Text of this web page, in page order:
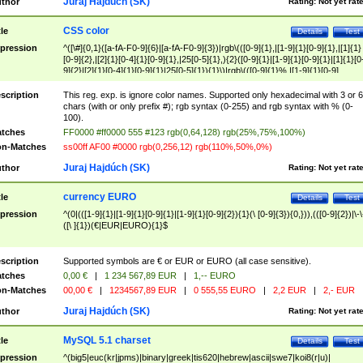
Test
Details
CSS color
^([\#]{0,1}([a-fA-F0-9]{6}|[a-fA-F0-9]{3})|rgb\(([0-9]{1},|[1-9]{1}[0-9]{1},|[1]{1}
[0-9]{2},|[2]{1}[0-4]{1}[0-9]{1},|25[0-5]{1},){2}([0-9]{1}|[1-9]{1}[0-
9]{2}|[2]{1}[0-4]{1}[0-9]{1}|25[0-5]{1}){1}\)|rgb\(([0-9]{1}%,|[1-9]{1}[0-9]
{1}%,|100%,){2}([0-9]{1}%|[1-9]{1}[0-9]{1}%|100%){1}\))$
This reg. exp. is ignore color names. Supported only hexadecimal with 3 or 6
chars (with or only prefix #); rgb syntax (0-255) and rgb syntax with % (0-
100).
FF0000 #ff0000 555 #123 rgb(0,64,128) rgb(25%,75%,100%)
Matches
ss00ff AF00 #0000 rgb(0,256,12) rgb(110%,50%,0%)
Rating: Not yet
Juraj Hajdúch (SK)
Test
Details
currency EURO
^(0|(([1-9]{1}|[1-9]{1}[0-9]{1}|[1-9]{1}[0-9]{2}){1}(\ [0-9]{3}){0,})),(([0-9]{2})|\-
([\ ]{1})(€|EUR|EURO){1}$
Supported symbols are € or EUR or EURO (all case sensitive).
0,00 € | 1 234 567,89 EUR |
1,-- EURO
Matches
00,00 € | 1234567,89 EUR | 0 555,55 EURO | 2,2 EUR | 2,- EUR
Rating: Not yet
Juraj Hajdúch (SK)
Test
Details
MySQL 5.1 charset
^(big5|euc(kr|jpms)|binary|greek|tis620|hebrew|ascii|swe7|koi8(r|u)|